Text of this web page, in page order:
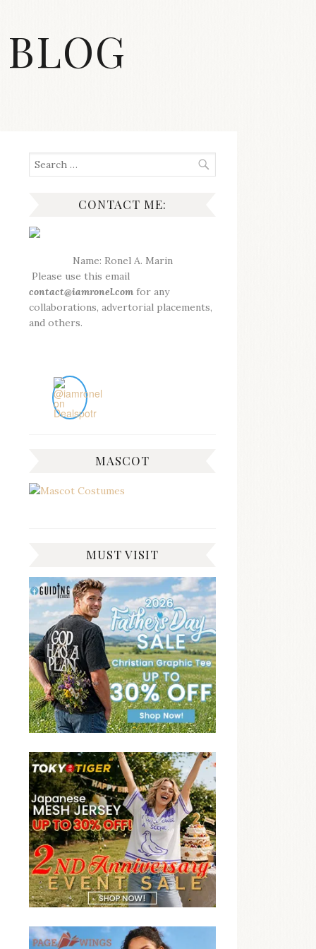
Search
for:
CONTACT ME:
Name: Ronel A. Marin
Please use this email
contact@iamronel.com for any
collaborations, advertorial placements,
and others.
MASCOT
MUST VISIT